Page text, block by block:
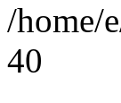
/home/
40